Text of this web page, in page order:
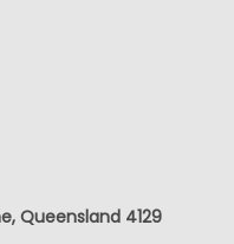
Queensland 4129